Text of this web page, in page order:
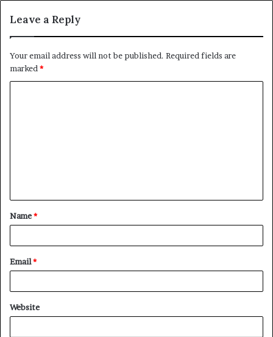
Leave a Reply
Your email address will not be published. Required fields are
marked *
t
*
Name*
Email*
Website